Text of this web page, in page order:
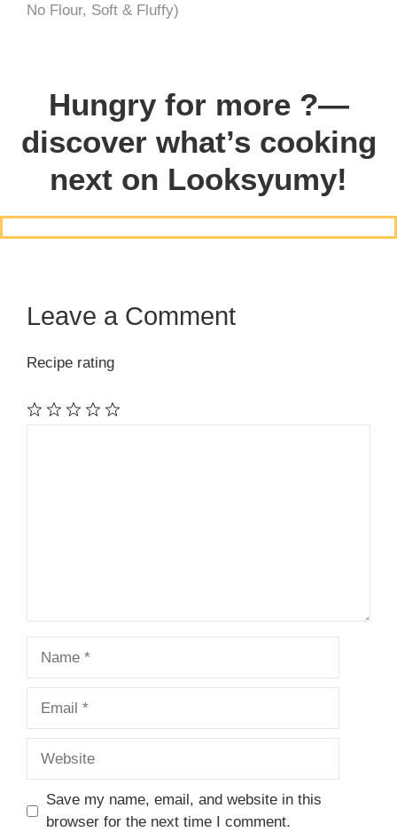
No Flour, Soft & Fluffy)
Hungry for more ?—
discover what’s cooking
next on Looksyumy!
Leave a Comment
Recipe rating
Save my name, email, and website in this
browser for the next time I comment.